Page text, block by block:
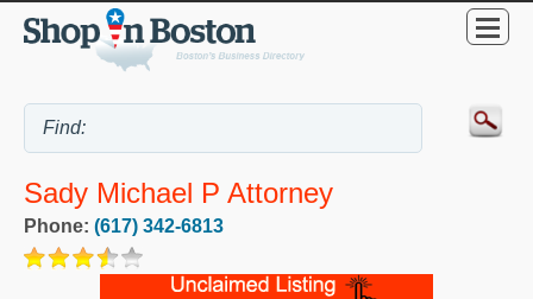
Sady Michael P Attorney
Phone: (617) 342-6813